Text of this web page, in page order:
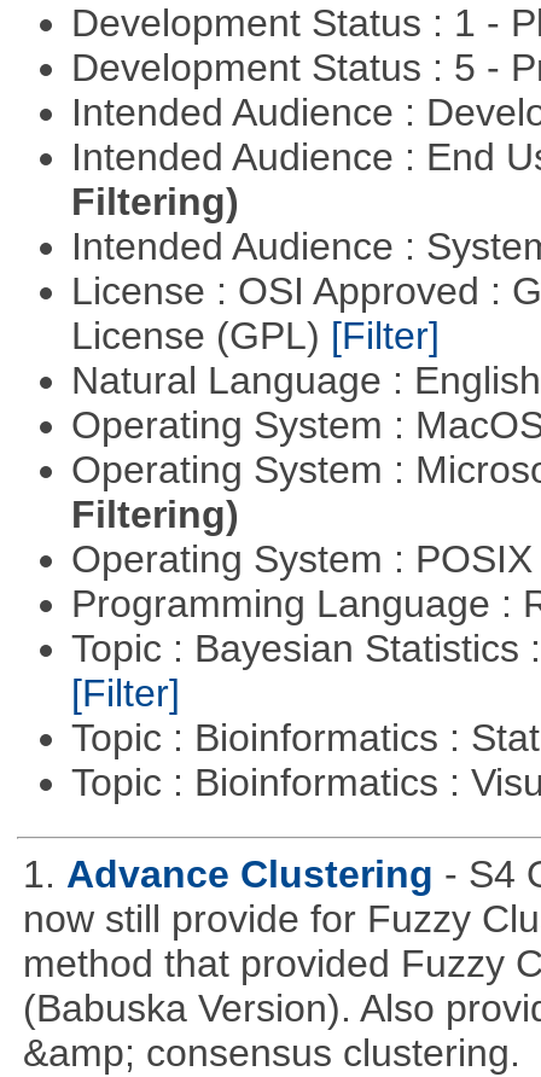
Development Status : 1 -
Development Status : 5 -
Intended Audience :
Intended Audience : End
Filtering)
Intended Audience :
License : OSI Approved :
License (GPL) [Filter]
Natural Language :
Operating System :
Operating System :
Filtering)
Operating System :
Programming Language :
Topic : Bayesian Statistics
[Filter]
Topic : Bioinformatics :
Topic : Bioinformatics :
1. Advance Clustering - S4
now still provide for Fuzzy
method that provided Fuzzy
(Babuska Version). Also
&amp; consensus clustering.